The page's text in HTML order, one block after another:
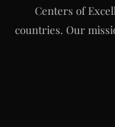
Centers of
countries. Our